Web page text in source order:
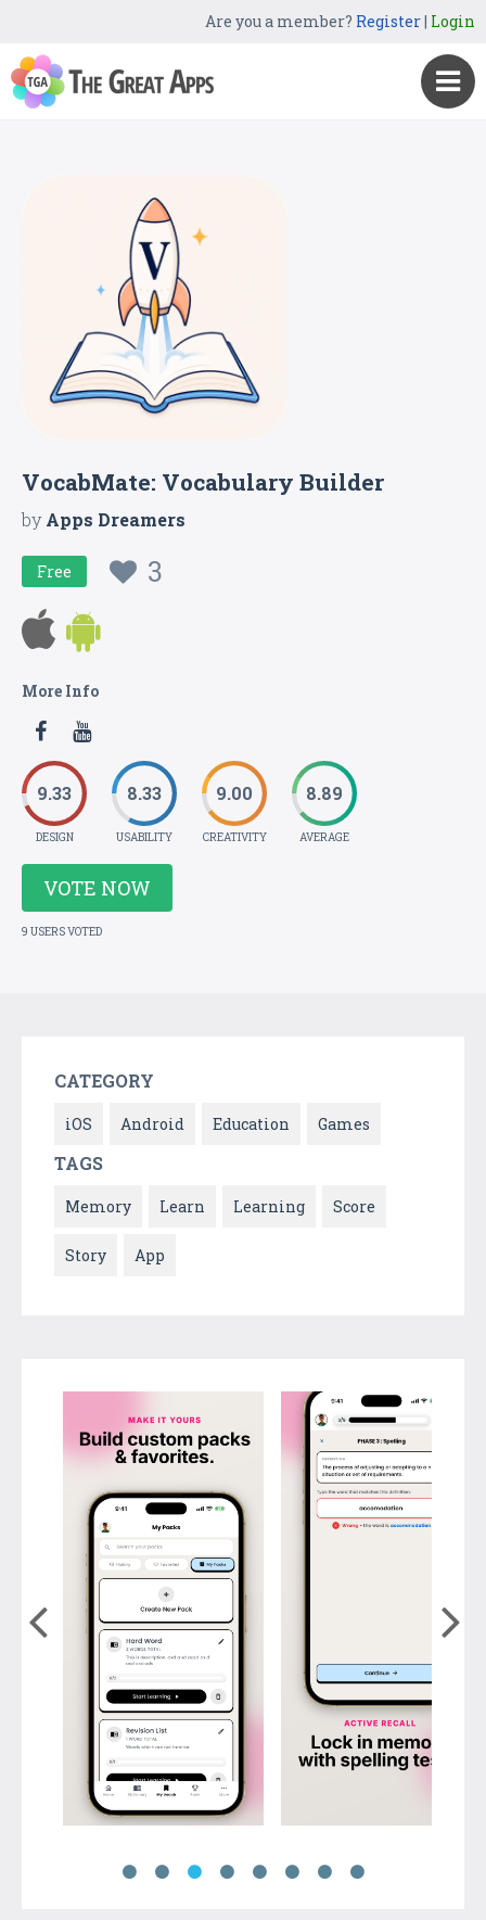
Are you a member? Register| Login
VocabMate: Vocabulary Builder
byApps Dreamers
Free 3
More Info
9.33
DESIGN
8.33
USABILITY
9.00
CREATIVITY
8.89
AVERAGE
VOTE NOW
9 USERS VOTED
CATEGORY
iOS Android Education Games
TAGS
Memory Learn Learning Score
Story App